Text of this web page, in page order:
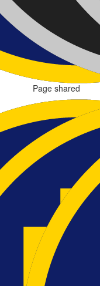
Page shared